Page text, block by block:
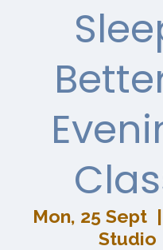
Mon, 25 Sept
  |
Studio